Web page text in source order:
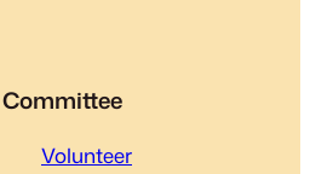
Committee
Volunteer